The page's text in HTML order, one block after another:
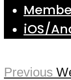
iOS/
Previous